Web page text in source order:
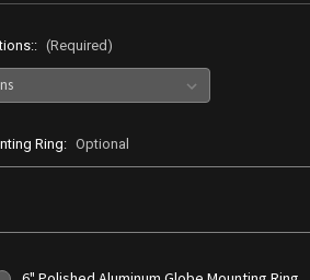
(Required)
Ring: Optional